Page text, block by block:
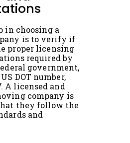
in choosing a
is to verify if
proper licensing
required by
government,
DOT number,
A licensed and
company is
they follow the
and